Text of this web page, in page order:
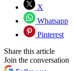
X
Whatsapp
Pinterest
Share this article
Join the conversation